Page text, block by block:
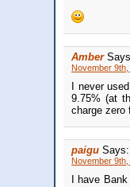
Amber
November
I never
9.75% (at
charge zero
paigu Says:
November
I have